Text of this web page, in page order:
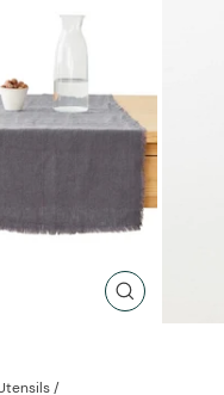
CLOSE
(ESC)
/